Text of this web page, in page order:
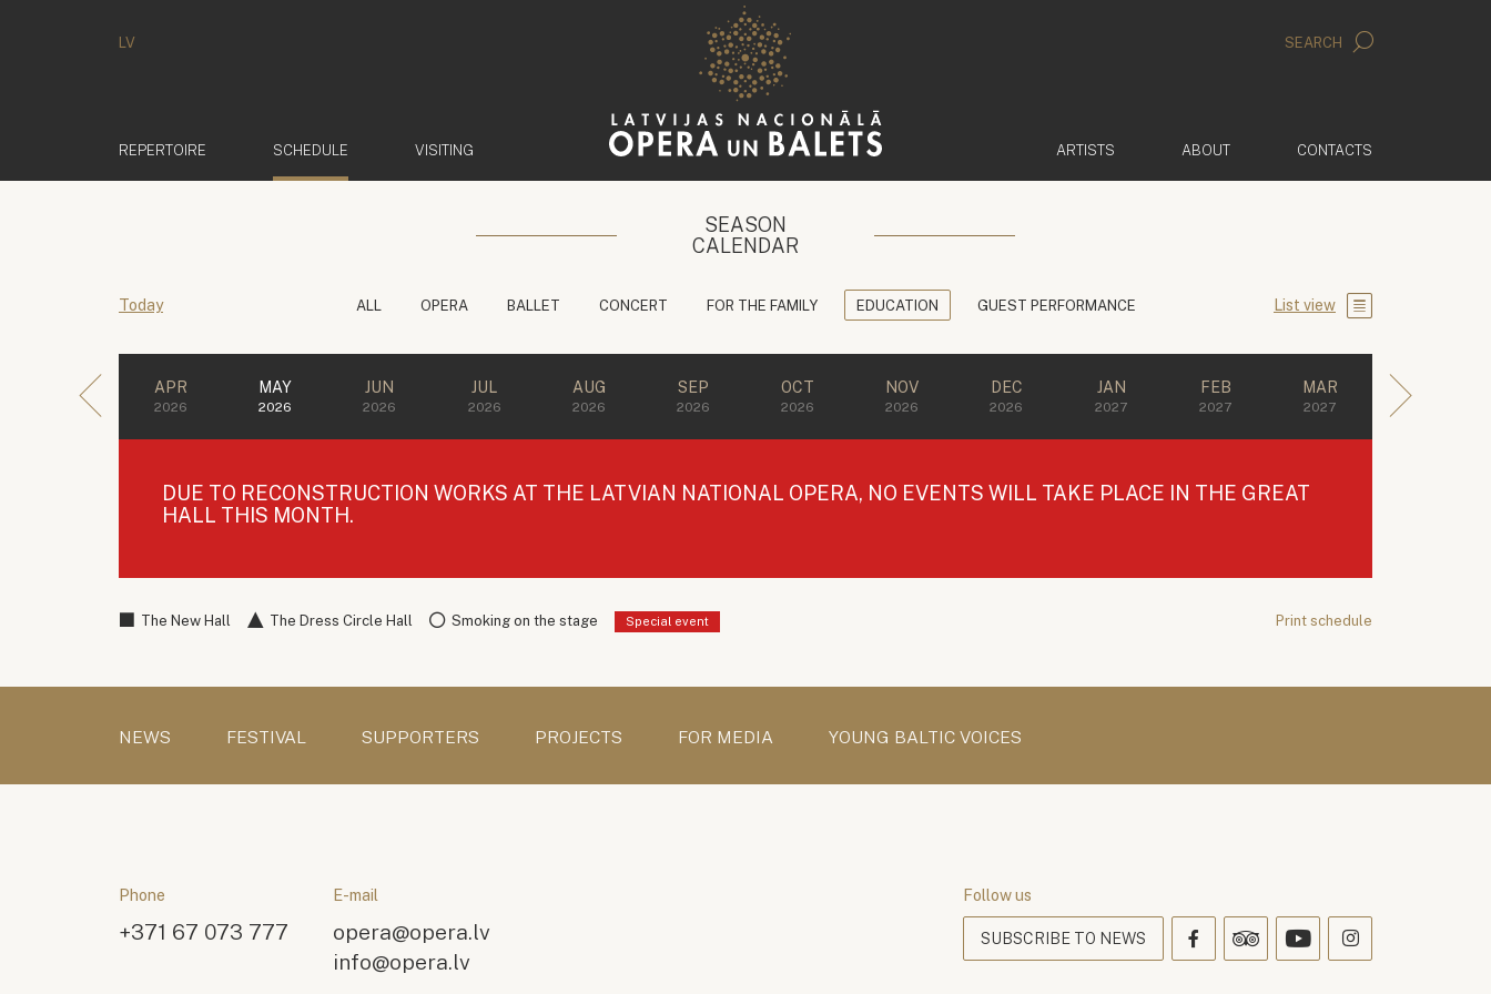
LV SEARCH
REPERTOIRE SCHEDULE VISITING ARTISTS ABOUT CONTACTS
SEASON
CALENDAR
Today ALL OPERA BALLET CONCERT FOR THE FAMILY EDUCATION GUEST PERFORMANCE List view
APR
2026
MAY
2026
JUN
2026
JUL
2026
AUG
2026
SEP
2026
OCT
2026
NOV
2026
DEC
2026
JAN
2027
FEB
2027
MAR
2027
DUE TO RECONSTRUCTION WORKS AT THE LATVIAN NATIONAL OPERA, NO EVENTS WILL TAKE PLACE IN THE GREAT
HALL THIS MONTH.
The New Hall The Dress Circle Hall Smoking on the stage Special event Print schedule
NEWS FESTIVAL SUPPORTERS PROJECTS FOR MEDIA YOUNG BALTIC VOICES
Phone
+371 67 073 777
E-mail
opera@opera.lv
info@opera.lv
Follow us
SUBSCRIBE TO NEWS